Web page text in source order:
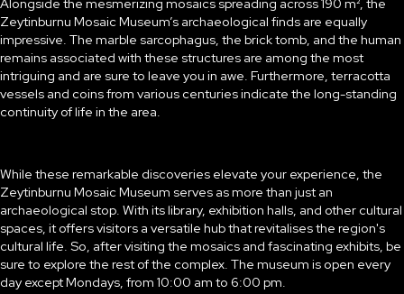
Zeytinburnu Mosaic Museum’s archaeological finds are equally
impressive. The marble sarcophagus, the brick tomb, and the human
remains associated with these structures are among the most
intriguing and are sure to leave you in awe. Furthermore, terracotta
vessels and coins from various centuries indicate the long-standing
continuity of life in the area.
While these remarkable discoveries elevate your experience, the
Zeytinburnu Mosaic Museum serves as more than just an
archaeological stop. With its library, exhibition halls, and other cultural
spaces, it offers visitors a versatile hub that revitalises the region's
cultural life. So, after visiting the mosaics and fascinating exhibits, be
sure to explore the rest of the complex. The museum is open every
day except Mondays, from 10:00 am to 6:00 pm.